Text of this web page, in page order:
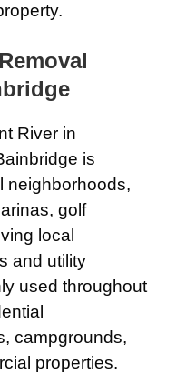
River in
is
neighborhoods,
golf
local
and utility
used throughout
campgrounds,
properties.